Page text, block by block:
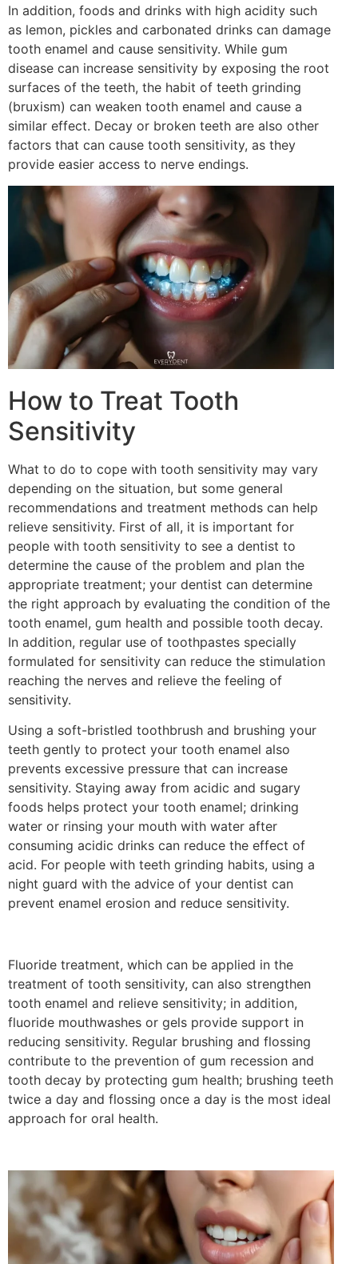
In addition, foods and drinks with high acidity such
as lemon, pickles and carbonated drinks can damage
tooth enamel and cause sensitivity. While gum
disease can increase sensitivity by exposing the root
surfaces of the teeth, the habit of teeth grinding
(bruxism) can weaken tooth enamel and cause a
similar effect. Decay or broken teeth are also other
factors that can cause tooth sensitivity, as they
provide easier access to nerve endings.
How to Treat Tooth
Sensitivity
What to do to cope with tooth sensitivity may vary
depending on the situation, but some general
recommendations and treatment methods can help
relieve sensitivity. First of all, it is important for
people with tooth sensitivity to see a dentist to
determine the cause of the problem and plan the
appropriate treatment; your dentist can determine
the right approach by evaluating the condition of the
tooth enamel, gum health and possible tooth decay.
In addition, regular use of toothpastes specially
formulated for sensitivity can reduce the stimulation
reaching the nerves and relieve the feeling of
sensitivity.
Using a soft-bristled toothbrush and brushing your
teeth gently to protect your tooth enamel also
prevents excessive pressure that can increase
sensitivity. Staying away from acidic and sugary
foods helps protect your tooth enamel; drinking
water or rinsing your mouth with water after
consuming acidic drinks can reduce the effect of
acid. For people with teeth grinding habits, using a
night guard with the advice of your dentist can
prevent enamel erosion and reduce sensitivity.
Fluoride treatment, which can be applied in the
treatment of tooth sensitivity, can also strengthen
tooth enamel and relieve sensitivity; in addition,
fluoride mouthwashes or gels provide support in
reducing sensitivity. Regular brushing and flossing
contribute to the prevention of gum recession and
tooth decay by protecting gum health; brushing teeth
twice a day and flossing once a day is the most ideal
approach for oral health.